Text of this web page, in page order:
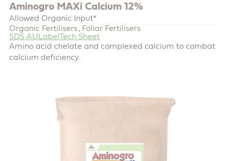
Aminogro MAXi Calcium 12%
Allowed Organic Input*
Organic Fertilisers , Foliar Fertilisers
SDS AU Label Tech Sheet
Amino acid chelate and complexed calcium to combat
calcium deficiency.